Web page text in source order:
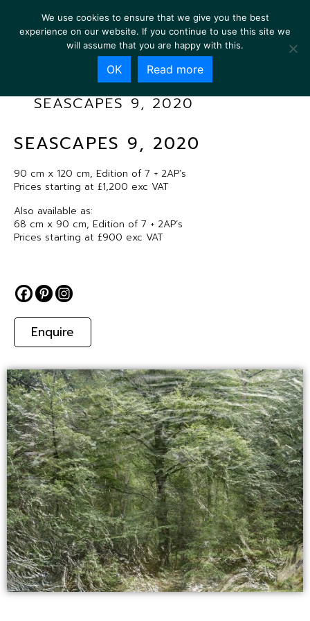
SEASCAPES 9, 2020
SEASCAPES 9, 2020
90 cm x 120 cm, Edition of 7 + 2AP’s
Prices starting at £1,200 exc VAT
Also available as:
68 cm x 90 cm, Edition of 7 + 2AP’s
Prices starting at £900 exc VAT
Enquire
We use cookies to ensure that we give you the best
experience on our website. If you continue to use this site we
will assume that you are happy with this.
OK Read more